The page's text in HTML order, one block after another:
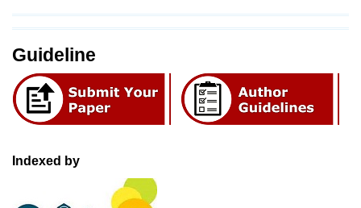
Guideline
Indexed by